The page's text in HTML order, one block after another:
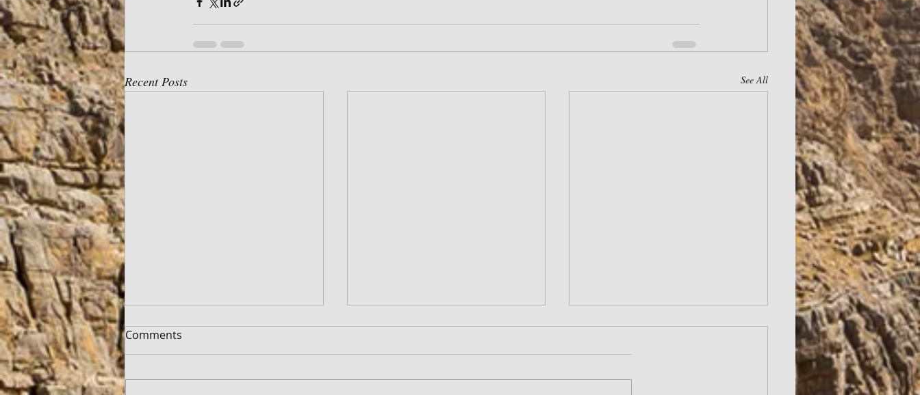
Recent Posts See All
Comments